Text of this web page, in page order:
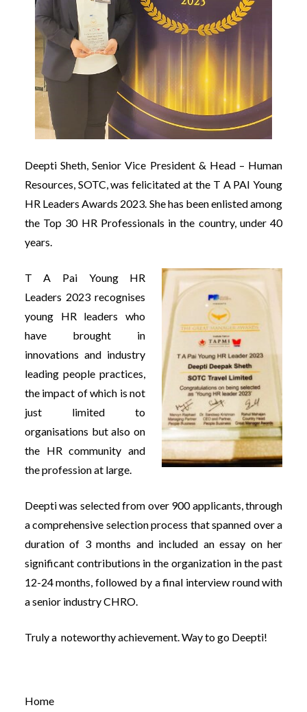
Deepti Sheth, Senior Vice President & Head – Human
Resources, SOTC, was felicitated at the T A PAI Young
HR Leaders Awards 2023. She has been enlisted among
the Top 30 HR Professionals in the country, under 40
years.
T A Pai Young HR
Leaders 2023 recognises
young HR leaders who
have brought in
innovations and industry
leading people practices,
the impact of which is not
just limited to
organisations but also on
the HR community and
the profession at large.
Deepti was selected from over 900 applicants, through
a comprehensive selection process that spanned over a
duration of 3 months and included an essay on her
significant contributions in the organization in the past
12-24 months, followed by a final interview round with
a senior industry CHRO.
Truly a noteworthy achievement. Way to go Deepti!
Home